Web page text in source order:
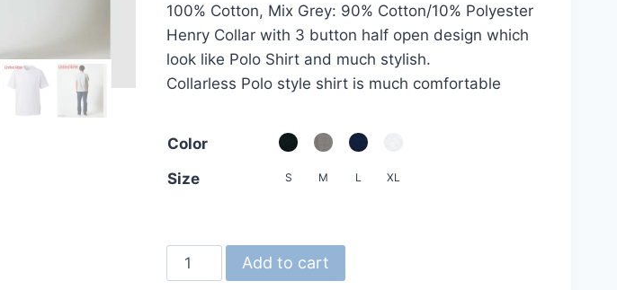
HKD129.0
100% Cotton, Mix Grey: 90% Cotton/10% Polyester
Henry Collar with 3 button half open design which
look like Polo Shirt and much stylish.
Collarless Polo style shirt is much comfortable
Color
Size
S M L XL
United
Athle
Add to cart